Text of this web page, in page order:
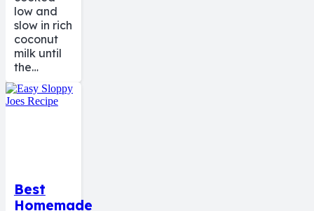
low and
slow in rich
coconut
milk until
the…
Best
Homemade